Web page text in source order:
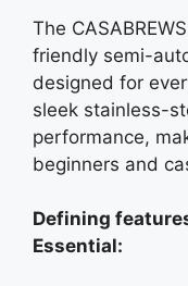
The
friendly semi-
designed for
sleek stainless-
performance,
beginners and
Defining
Essential: